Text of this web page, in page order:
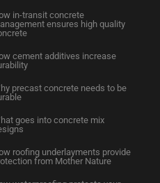
in-transit concrete
ensures high quality
cement additives increase
precast concrete needs to be
goes into concrete mix
roofing underlayments provide
from Mother Nature